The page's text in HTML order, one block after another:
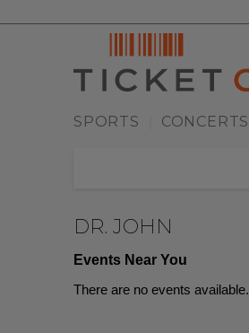
SPORTS CONCERTS
DR. JOHN
Events Near You
There are no events available.